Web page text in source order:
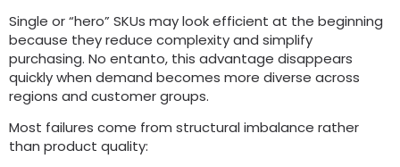
Single or “hero” SKUs may look efficient at the beginning
because they reduce complexity and simplify
purchasing. No entanto, this advantage disappears
quickly when demand becomes more diverse across
regions and customer groups.
Most failures come from structural imbalance rather
than product quality: